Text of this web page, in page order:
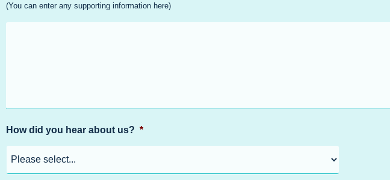
(You can enter any supporting information here)
How did you hear about us? *